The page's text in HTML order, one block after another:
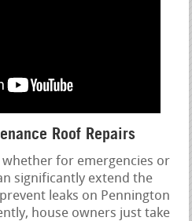
Roof Repairs
whether for emergencies or
significantly extend the
leaks on Pennington
house owners just take